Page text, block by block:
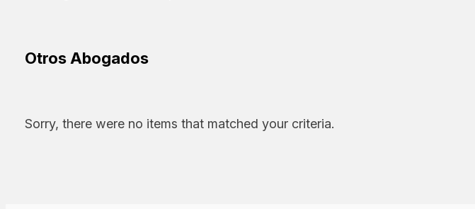
Otros Abogados
Sorry, there were no items that matched your criteria.